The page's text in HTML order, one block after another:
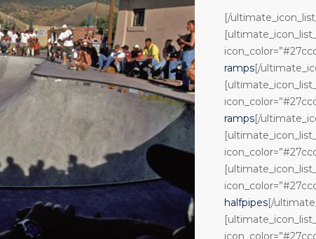
[/
ramps[/
ramps[/
halfpipes[/